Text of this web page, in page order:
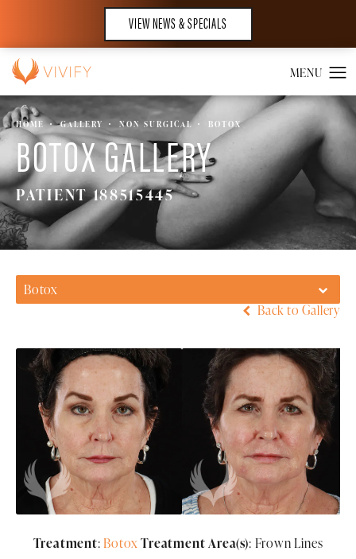
VIEW NEWS & SPECIALS
HOME GALLERY NON SURGICAL BOTOX
BOTOX GALLERY
PATIENT 188515445
Botox
Back to Gallery
Treatment:BotoxTreatment Area(s): Frown Lines